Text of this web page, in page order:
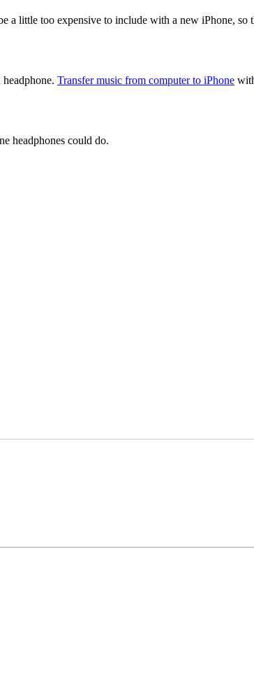
a little too expensive to include with a new iPhone,
Transfer music from computer to iPhone
headphones could do.